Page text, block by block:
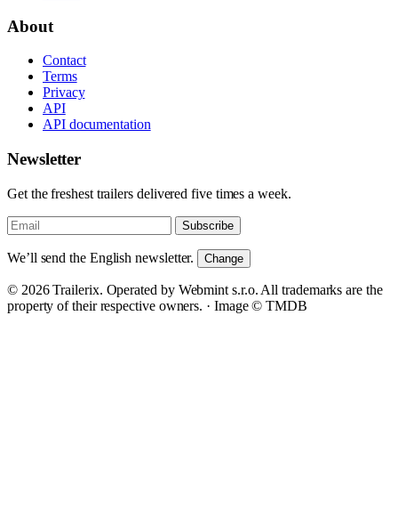
About
Contact
Terms
Privacy
API
API documentation
Newsletter
Get the freshest trailers delivered five times a week.
Subscribe
We’ll send the English newsletter. Change
© 2026 Trailerix. Operated by Webmint s.r.o. All trademarks are the
property of their respective owners. · Image © TMDB